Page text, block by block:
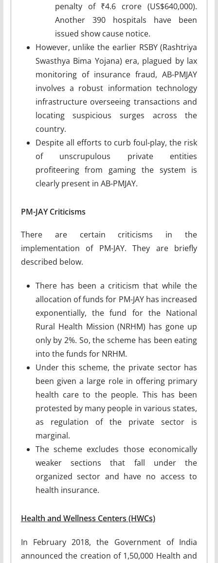
penalty of ₹4.6 crore (US$640,000).
Another 390 hospitals have been
issued show cause notice.
However, unlike the earlier RSBY (Rashtriya
Swasthya Bima Yojana) era, plagued by lax
monitoring of insurance fraud, AB-PMJAY
involves a robust information technology
infrastructure overseeing transactions and
locating suspicious surges across the
country.
Despite all efforts to curb foul-play, the risk
of unscrupulous private entities
profiteering from gaming the system is
clearly present in AB-PMJAY.
PM-JAY Criticisms
There are certain criticisms in the
implementation of PM-JAY. They are briefly
described below.
There has been a criticism that while the
allocation of funds for PM-JAY has increased
exponentially, the fund for the National
Rural Health Mission (NRHM) has gone up
only by 2%. So, the scheme has been eating
into the funds for NRHM.
Under this scheme, the private sector has
been given a large role in offering primary
health care to the people. This has been
protested by many people in various states,
as regulation of the private sector is
marginal.
The scheme excludes those economically
weaker sections that fall under the
organized sector and have no access to
health insurance.
Health and Wellness Centers (HWCs)
In February 2018, the Government of India
announced the creation of 1,50,000 Health and